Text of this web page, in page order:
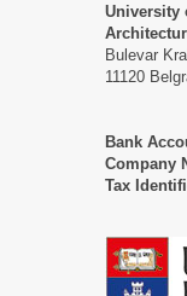
University
Bulevar
11120
Bank
Company
Tax